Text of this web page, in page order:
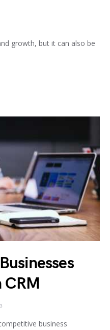
growth, but it can also be
CRM
business